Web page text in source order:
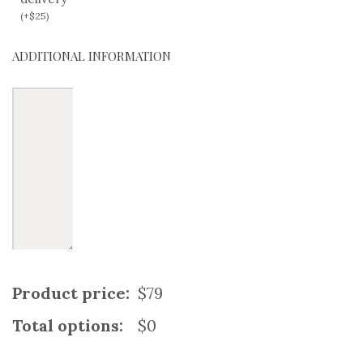
(+$25)
ADDITIONAL INFORMATION
Product price: $79
Total options:
$0